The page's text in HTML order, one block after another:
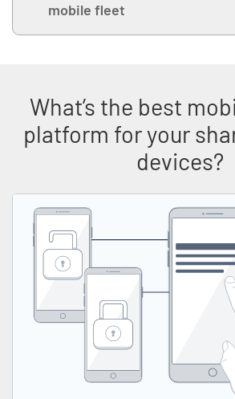
mobile fleet
What’s the best
platform for your
devices?
Skip list content